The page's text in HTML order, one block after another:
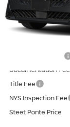
MSRP:
Dealer Discount
Documentation Fee
Title Fee
NYS Inspection Fee
Steet Ponte Price